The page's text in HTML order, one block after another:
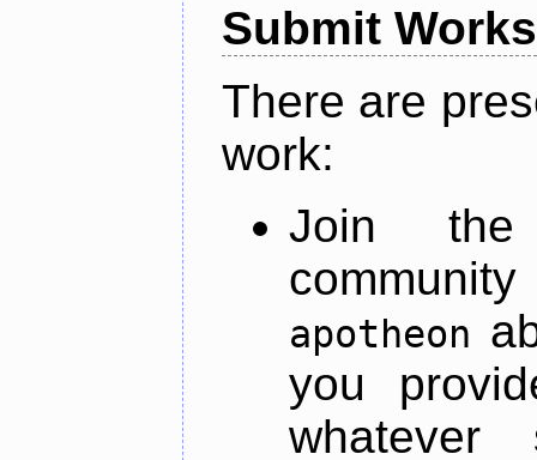
Submit Works
There are
work:
Join
apotheon
you